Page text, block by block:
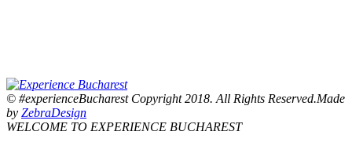
© #experienceBucharest Copyright 2018. All Rights Reserved.Made
by ZebraDesign
WELCOME TO EXPERIENCE BUCHAREST